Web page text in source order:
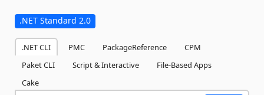
.NET Standard 2.0
.NET CLI PMC PackageReference
CPM
Paket CLI
Script & Interactive
File-Based Apps
Cake